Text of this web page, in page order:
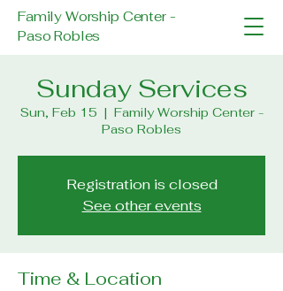
Family Worship Center -
Paso Robles
Sunday Services
Sun, Feb 15
  |
Family Worship Center -
Paso Robles
Registration is closed
See other events
Time & Location